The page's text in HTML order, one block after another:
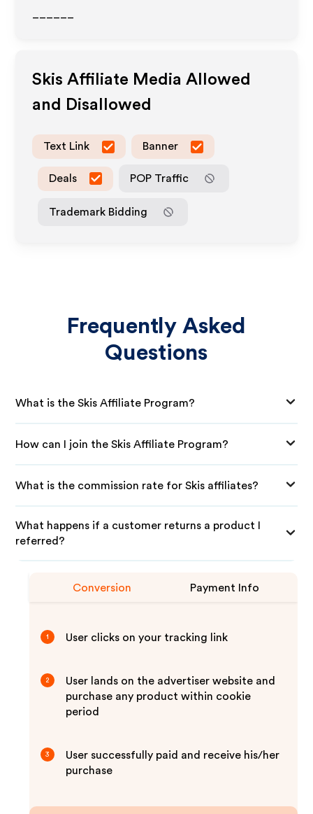
Skis Affiliate Media Allowed
and Disallowed
Text Link Banner
Deals POP Traffic
Trademark Bidding
Frequently Asked
Questions
What is the Skis Affiliate Program?
How can I join the Skis Affiliate Program?
What is the commission rate for Skis affiliates?
What happens if a customer returns a product I
referred?
Conversion Payment Info
1 User clicks on your tracking link
2
User lands on the advertiser website and
purchase any product within cookie
period
3
User successfully paid and receive his/her
purchase